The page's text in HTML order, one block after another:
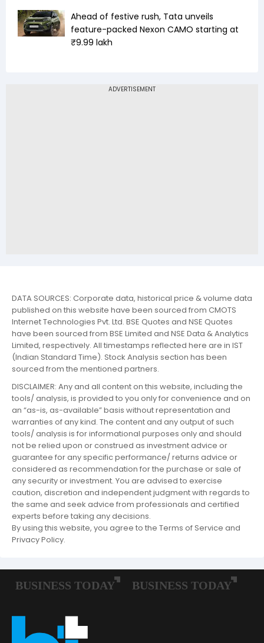
Ahead of festive rush, Tata unveils
feature-packed Nexon CAMO starting at
₹9.99 lakh
DATA SOURCES: Corporate data, historical price & volume data
published on this website have been sourced from CMOTS
Internet Technologies Pvt. Ltd. BSE Quotes and NSE Quotes
have been sourced from BSE Limited and NSE Data & Analytics
Limited, respectively. All timestamps reflected here are in IST
(Indian Standard Time). Stock Analysis section has been
sourced from the mentioned partners.
DISCLAIMER: Any and all content on this website, including the
tools/ analysis, is provided to you only for convenience and on
an “as-is, as-available” basis without representation and
warranties of any kind. The content and any output of such
tools/ analysis is for informational purposes only and should
not be relied upon or construed as investment advice or
guarantee for any specific performance/ returns advice or
considered as recommendation for the purchase or sale of
any security or investment. You are advised to exercise
caution, discretion and independent judgment with regards to
the same and seek advice from professionals and certified
experts before taking any decisions.
By using this website, you agree to the Terms of Service and
Privacy Policy.